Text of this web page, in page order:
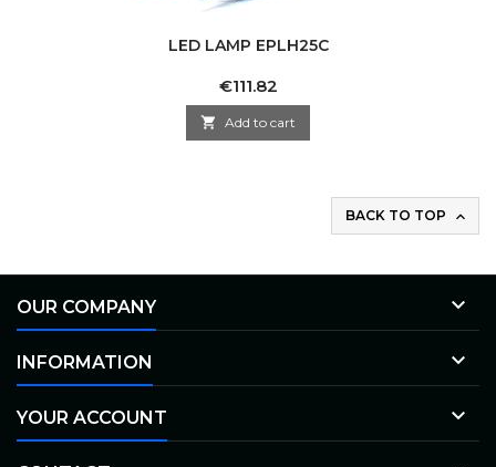
LED LAMP EPLH25C
Price
€111.82
 Add to cart
BACK TO TOP 
OUR COMPANY 
INFORMATION 
YOUR ACCOUNT 